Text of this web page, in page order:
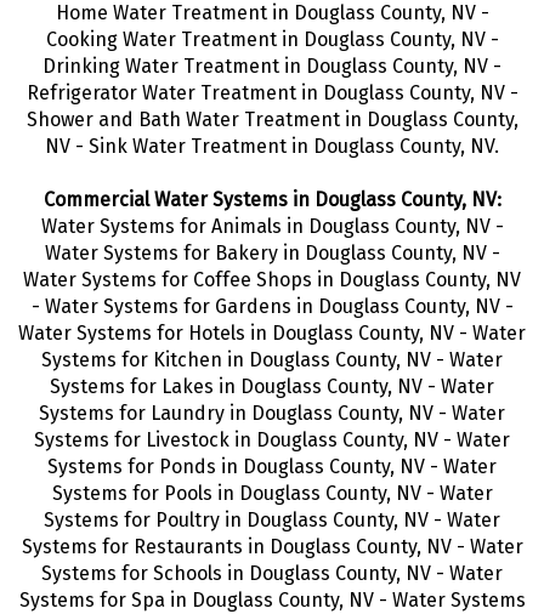
Home Water Treatment in Douglass County, NV -
Cooking Water Treatment in Douglass County, NV -
Drinking Water Treatment in Douglass County, NV -
Refrigerator Water Treatment in Douglass County, NV -
Shower and Bath Water Treatment in Douglass County,
NV - Sink Water Treatment in Douglass County, NV.
Commercial Water Systems in Douglass County, NV:
Water Systems for Animals in Douglass County, NV -
Water Systems for Bakery in Douglass County, NV -
Water Systems for Coffee Shops in Douglass County, NV
- Water Systems for Gardens in Douglass County, NV -
Water Systems for Hotels in Douglass County, NV - Water
Systems for Kitchen in Douglass County, NV - Water
Systems for Lakes in Douglass County, NV - Water
Systems for Laundry in Douglass County, NV - Water
Systems for Livestock in Douglass County, NV - Water
Systems for Ponds in Douglass County, NV - Water
Systems for Pools in Douglass County, NV - Water
Systems for Poultry in Douglass County, NV - Water
Systems for Restaurants in Douglass County, NV - Water
Systems for Schools in Douglass County, NV - Water
Systems for Spa in Douglass County, NV - Water Systems